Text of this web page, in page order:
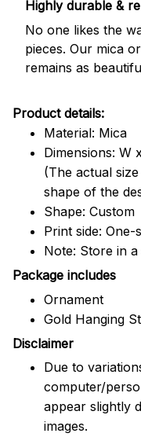
Highly durable &
No one likes the
pieces. Our mica
remains as
Product details:
Material: Mica
Dimensions: W
(The actual
shape of the
Shape: Custom
Print side: One-
Note: Store in
Package includes
Ornament
Gold Hanging
Disclaimer
Due to
computer/
appear slightly
images.